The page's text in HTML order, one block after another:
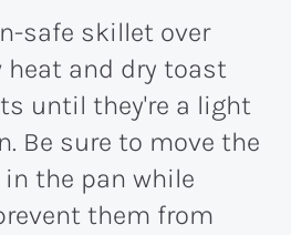
safe skillet over
and dry toast
until they're a light
Be sure to move the
the pan while
them from